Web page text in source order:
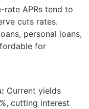
rate APRs tend to
cuts rates.
personal loans,
for
Current yields
cutting interest